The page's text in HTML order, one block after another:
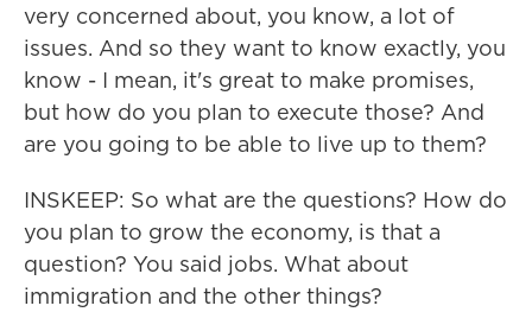
very concerned about, you know, a lot of
issues. And so they want to know exactly, you
know - I mean, it's great to make promises,
but how do you plan to execute those? And
are you going to be able to live up to them?
INSKEEP: So what are the questions? How do
you plan to grow the economy, is that a
question? You said jobs. What about
immigration and the other things?